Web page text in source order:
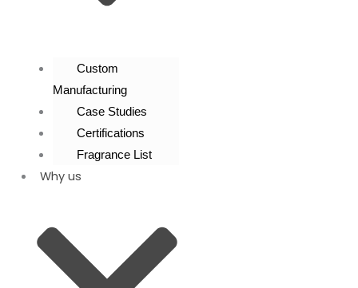
Custom
Manufacturing
Case Studies
Certifications
Fragrance List
Why us